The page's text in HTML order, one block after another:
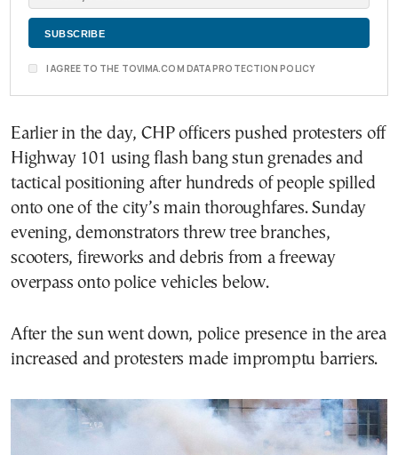
I AGREE TO THE TOVIMA.COM DATA PROTECTION POLICY
Earlier in the day, CHP officers pushed protesters off
Highway 101 using flash bang stun grenades and
tactical positioning after hundreds of people spilled
onto one of the city’s main thoroughfares. Sunday
evening, demonstrators threw tree branches,
scooters, fireworks and debris from a freeway
overpass onto police vehicles below.
After the sun went down, police presence in the area
increased and protesters made impromptu barriers.